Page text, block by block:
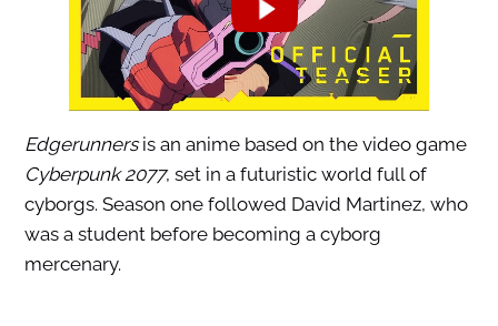
Edgerunnersis an anime based on the video game
Cyberpunk 2077, set in a futuristic world full of
cyborgs. Season one followed David Martinez, who
was a student before becoming a cyborg
mercenary.